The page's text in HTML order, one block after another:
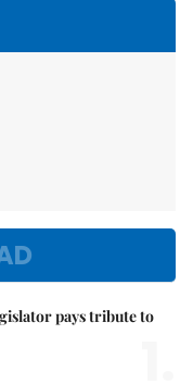
pays tribute to